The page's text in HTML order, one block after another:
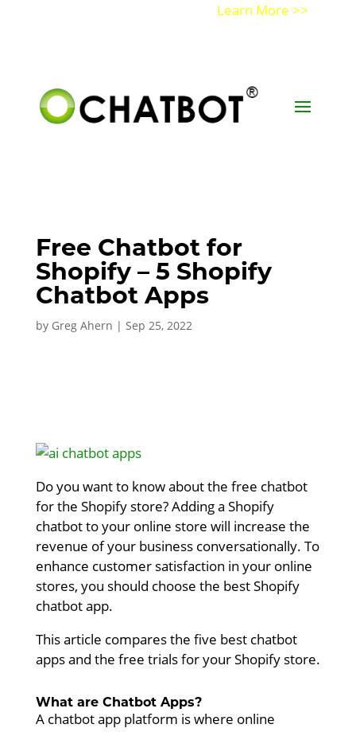
Learn More >>
Free Chatbot for
Shopify – 5 Shopify
Chatbot Apps
by Greg Ahern | Sep 25, 2022
Do you want to know about the free chatbot
for the Shopify store? Adding a Shopify
chatbot to your online store will increase the
revenue of your business conversationally. To
enhance customer satisfaction in your online
stores, you should choose the best Shopify
chatbot app.
This article compares the five best chatbot
apps and the free trials for your Shopify store.
What are Chatbot Apps?
A chatbot app platform is where online